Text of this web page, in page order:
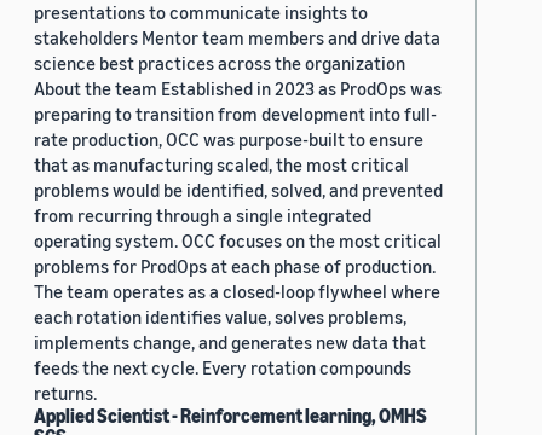
presentations to communicate insights to
stakeholders Mentor team members and drive data
science best practices across the organization
About the team Established in 2023 as ProdOps was
preparing to transition from development into full-
rate production, OCC was purpose-built to ensure
that as manufacturing scaled, the most critical
problems would be identified, solved, and prevented
from recurring through a single integrated
operating system. OCC focuses on the most critical
problems for ProdOps at each phase of production.
The team operates as a closed-loop flywheel where
each rotation identifies value, solves problems,
implements change, and generates new data that
feeds the next cycle. Every rotation compounds
returns.
Applied Scientist - Reinforcement learning, OMHS